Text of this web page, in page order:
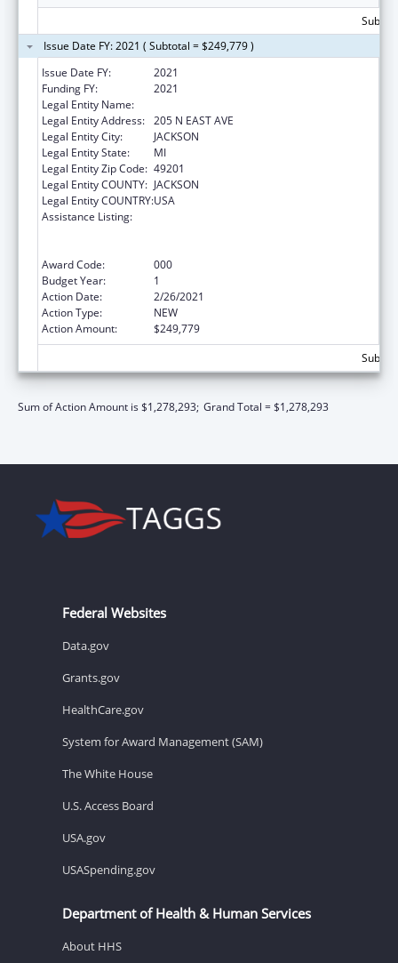
Issue Date FY: 2021 ( Subtotal = $249,779 )
Issue Date FY:
2021
Funding FY:
2021
Legal Entity Name:
Legal Entity Address: 205 N EAST AVE
Legal Entity City:
JACKSON
Legal Entity State:
MI
Legal Entity Zip Code: 49201
Legal Entity COUNTY: JACKSON
Legal Entity COUNTRY:USA
Assistance Listing:
Award Code:
000
Budget Year:
1
Action Date:
2/26/2021
Action Type:
NEW
Action Amount:
$249,779
Sum of Action Amount is $1,278,293; Grand Total = $1,278,293
Federal Websites
Data.gov
Grants.gov
HealthCare.gov
System for Award Management (SAM)
The White House
U.S. Access Board
USA.gov
USASpending.gov
Department of Health & Human Services
About HHS